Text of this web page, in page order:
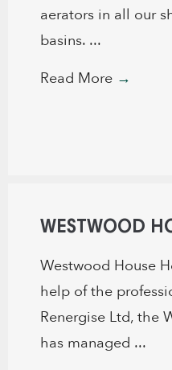
aerators in all our
basins. ...
Read More →
WESTWOOD
Westwood House
help of the
Renergise Ltd, the
has managed ...